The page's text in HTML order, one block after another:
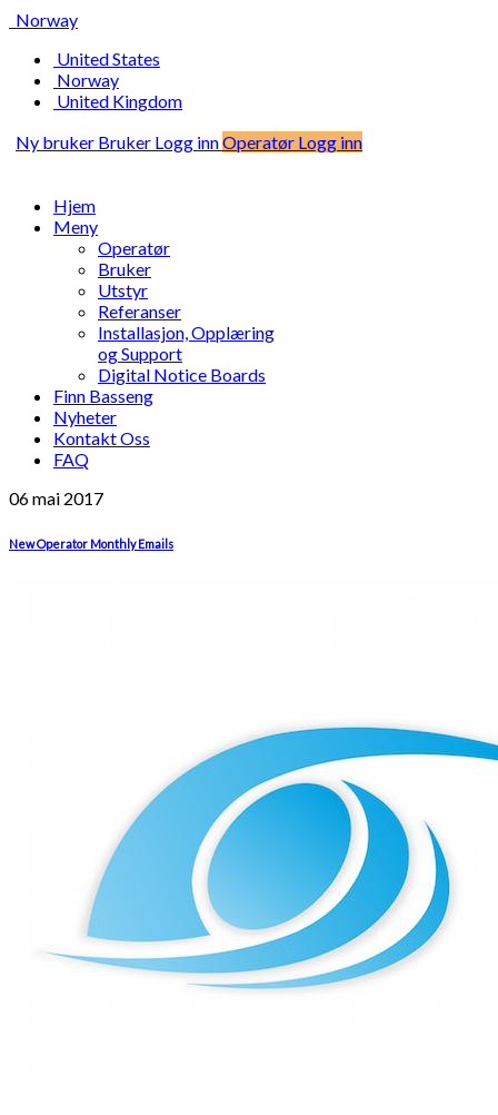
Norway
United States
Norway
United Kingdom
Ny bruker Bruker Logg innOperatør Logg inn
Hjem
Meny
Operatør
Bruker
Utstyr
Referanser
Installasjon, Opplæring
og Support
Digital Notice Boards
Finn Basseng
Nyheter
Kontakt Oss
FAQ
06 mai 2017
New Operator Monthly Emails